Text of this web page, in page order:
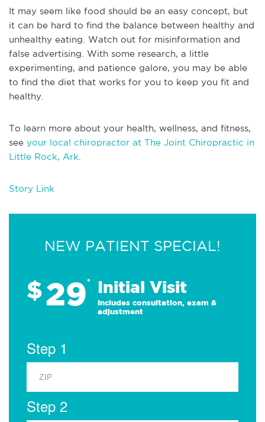
It may seem like food should be an easy concept, but
it can be hard to find the balance between healthy and
unhealthy eating. Watch out for misinformation and
false advertising. With some research, a little
experimenting, and patience galore, you may be able
to find the diet that works for you to keep you fit and
healthy.
To learn more about your health, wellness, and fitness,
see your local chiropractor at The Joint Chiropractic in
Little Rock, Ark
Story Link
NEW PATIENT SPECIAL!
$29* Initial Visit
Includes consultation, exam &
adjustment
Step 1
Step 2